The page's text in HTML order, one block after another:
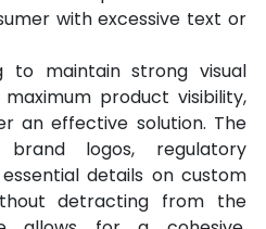
with excessive text or
to maintain strong visual
product visibility,
an effective solution. The
logos, regulatory
details on custom
detracting from the